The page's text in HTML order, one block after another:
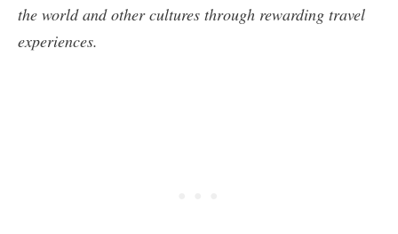
the world and other cultures through rewarding travel
experiences.